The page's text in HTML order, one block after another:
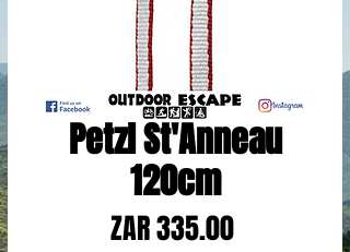
Petzl St'Anneau
120cm
ZAR 335.00Price